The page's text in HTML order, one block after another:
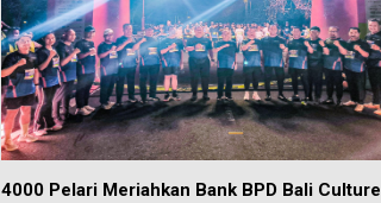
4000 Pelari Meriahkan Bank BPD Bali Culture